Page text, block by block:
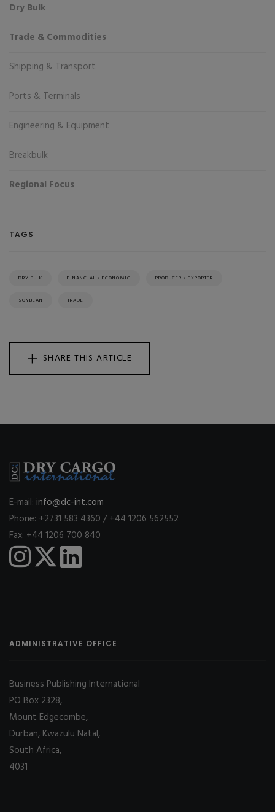
Dry Bulk
Trade & Commodities
Shipping & Transport
Ports & Terminals
Engineering & Equipment
Breakbulk
Regional Focus
TAGS
DRY BULK FINANCIAL / ECONOMIC PRODUCER / EXPORTER
SOYBEAN TRADE
SHARE THIS ARTICLE
E-mail: info@dc-int.com
Phone: +2731 583 4360 / +44 1206 562552
Fax: +44 1206 700 840
ADMINISTRATIVE OFFICE
Business Publishing International
PO Box 2328,
Mount Edgecombe,
Durban, Kwazulu Natal,
South Africa,
4031